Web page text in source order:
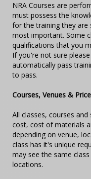
NRA Courses are
must possess the
for the training they are
most important. Some
qualifications that you
If you're not sure
automatically pass
to pass.
Courses, Venues &
All classes, courses
cost, cost of materials
depending on venue,
class has it's unique
may see the same
locations.